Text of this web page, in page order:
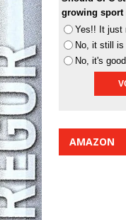
growing sport
Yes!! It just
No, it still is
No, it's
AMAZON